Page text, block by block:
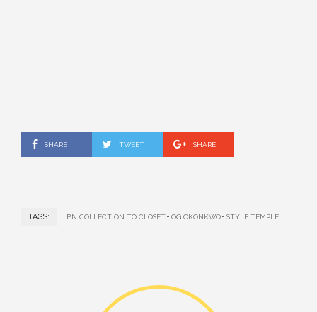
SHARE TWEET SHARE
TAGS: BN COLLECTION TO CLOSET OG OKONKWO STYLE TEMPLE